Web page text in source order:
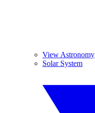
View Astronomy
Solar System